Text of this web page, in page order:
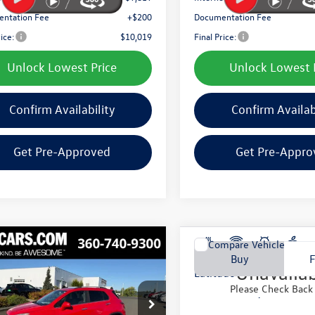
Fee
+$200
$10,019
Unlock Lowest Price
Confirm Availability
Get Pre-Approved
Documentation Fee
Final Price:
Unlock Lowest
Confirm
Get Pre-
Chevrolet Trax
Stock:TFB170410
1JW76
Buy Finance
$11,055
Vehicle
Vehicle
Please Check
Jeep Renegade
Latitude
ZACCJABB5JPG90855
Buy
$11,105
Compare Vehicle